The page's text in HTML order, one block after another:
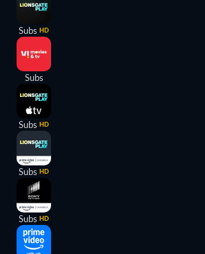
Subs HD
Subs
Subs HD
Subs HD
Subs HD